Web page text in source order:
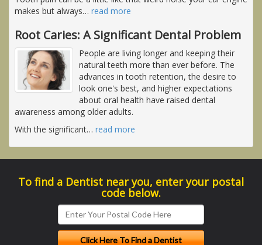
makes but always… read more
Root Caries: A Significant Dental Problem
People are living longer and keeping their
natural teeth more than ever before. The
advances in tooth retention, the desire to
look one's best, and higher expectations
about oral health have raised dental
awareness among older adults.
With the significant… read more
To find a Dentist near you, enter your postal
code below.